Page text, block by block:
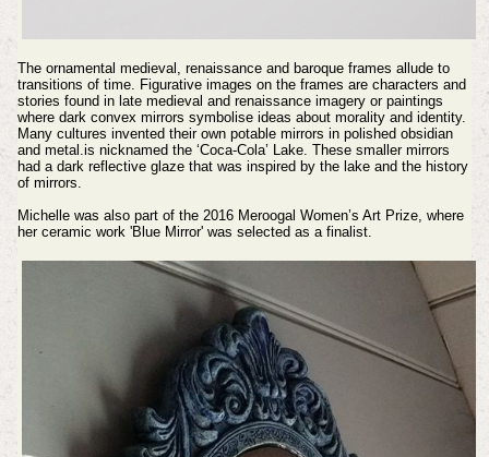
The ornamental medieval, renaissance and baroque frames allude to
transitions of time. Figurative images on the frames are characters and
stories found in late medieval and renaissance imagery or paintings
where dark convex mirrors symbolise ideas about morality and identity.
Many cultures invented their own potable mirrors in polished obsidian
and metal.is nicknamed the ‘Coca-Cola’ Lake. These smaller mirrors
had a dark reflective glaze that was inspired by the lake and the history
of mirrors.
Michelle was also part of the 2016 Meroogal Women’s Art Prize, where
her ceramic work 'Blue Mirror' was selected as a finalist.